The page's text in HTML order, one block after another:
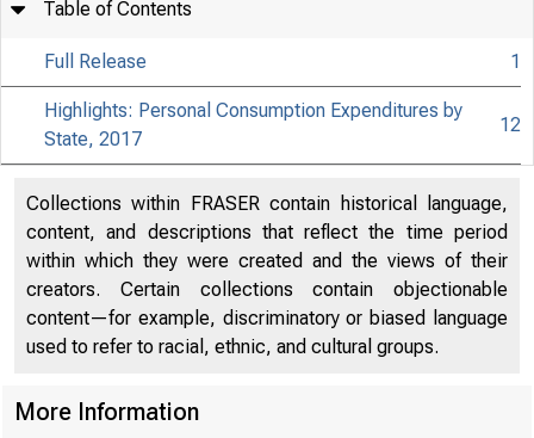
Table of Contents
Full Release 1
Highlights: Personal Consumption Expenditures by
State, 2017
12
Collections within FRASER contain historical language,
content, and descriptions that reflect the time period
within which they were created and the views of their
creators. Certain collections contain objectionable
content—for example, discriminatory or biased language
used to refer to racial, ethnic, and cultural groups.
More Information